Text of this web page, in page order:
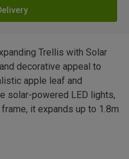
Trellis with Solar
decorative appeal to
apple leaf and
solar-powered LED lights,
it expands up to 1.8m